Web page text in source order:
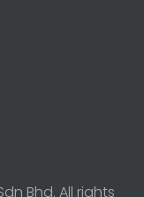
Bhd. All rights